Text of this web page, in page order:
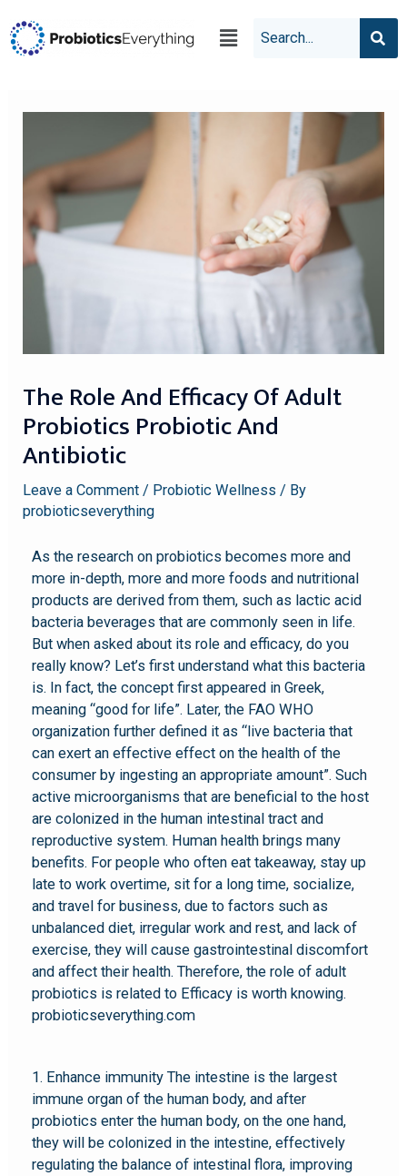
The Role And Efficacy Of Adult
Probiotics Probiotic And
Antibiotic
Leave a Comment / Probiotic Wellness / By
probioticseverything
As the research on probiotics becomes more and
more in-depth, more and more foods and nutritional
products are derived from them, such as lactic acid
bacteria beverages that are commonly seen in life.
But when asked about its role and efficacy, do you
really know? Let’s first understand what this bacteria
is. In fact, the concept first appeared in Greek,
meaning “good for life”. Later, the FAO WHO
organization further defined it as “live bacteria that
can exert an effective effect on the health of the
consumer by ingesting an appropriate amount”. Such
active microorganisms that are beneficial to the host
are colonized in the human intestinal tract and
reproductive system. Human health brings many
benefits. For people who often eat takeaway, stay up
late to work overtime, sit for a long time, socialize,
and travel for business, due to factors such as
unbalanced diet, irregular work and rest, and lack of
exercise, they will cause gastrointestinal discomfort
and affect their health. Therefore, the role of adult
probiotics is related to Efficacy is worth knowing.
probioticseverything.com
1. Enhance immunity The intestine is the largest
immune organ of the human body, and after
probiotics enter the human body, on the one hand,
they will be colonized in the intestine, effectively
regulating the balance of intestinal flora, improving